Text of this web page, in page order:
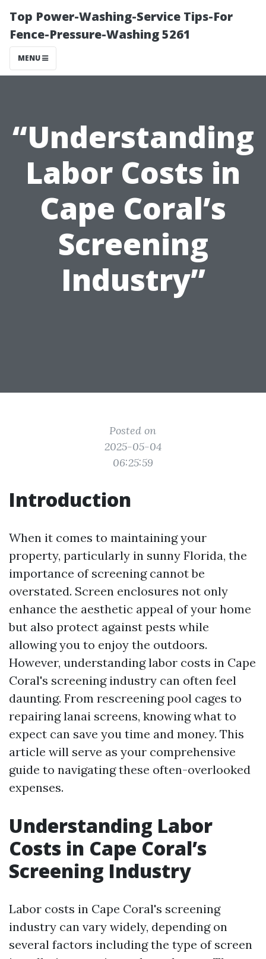
Top Power-Washing-Service Tips-For
Fence-Pressure-Washing 5261
MENU
“Understanding
Labor Costs in
Cape Coral’s
Screening
Industry”
Posted on
2025-05-04
06:25:59
Introduction
When it comes to maintaining your
property, particularly in sunny Florida, the
importance of screening cannot be
overstated. Screen enclosures not only
enhance the aesthetic appeal of your home
but also protect against pests while
allowing you to enjoy the outdoors.
However, understanding labor costs in Cape
Coral's screening industry can often feel
daunting. From rescreening pool cages to
repairing lanai screens, knowing what to
expect can save you time and money. This
article will serve as your comprehensive
guide to navigating these often-overlooked
expenses.
Understanding Labor
Costs in Cape Coral’s
Screening Industry
Labor costs in Cape Coral's screening
industry can vary widely, depending on
several factors including the type of screen